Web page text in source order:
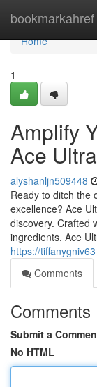
bookmarkahref
Home
Home
1
Amplify
Ace
alyshanljn509448
Ready to ditch the
excellence? Ace
discovery. Crafted
ingredients, Ace
https://
Comments
Comments
Submit a
No HTML